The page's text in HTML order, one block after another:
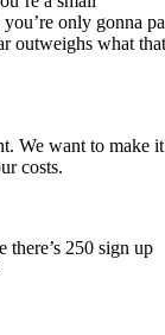
only gonna
outweighs what
We want to make it
costs.
there’s 250 sign up